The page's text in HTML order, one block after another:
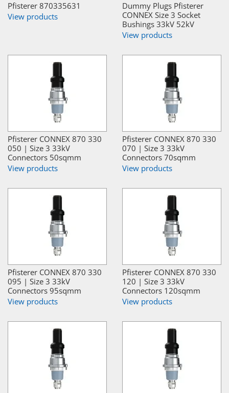
Pfisterer 870335631
View products
Dummy Plugs Pfisterer
CONNEX Size 3 Socket
Bushings 33kV 52kV
View products
Pfisterer CONNEX 870 330
050 | Size 3 33kV
Connectors 50sqmm
View products
Pfisterer CONNEX 870 330
070 | Size 3 33kV
Connectors 70sqmm
View products
Pfisterer CONNEX 870 330
095 | Size 3 33kV
Connectors 95sqmm
View products
Pfisterer CONNEX 870 330
120 | Size 3 33kV
Connectors 120sqmm
View products